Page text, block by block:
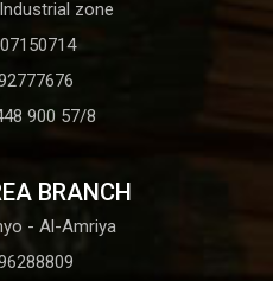
zone
900 57/8
BRANCH
- Al-Amriya